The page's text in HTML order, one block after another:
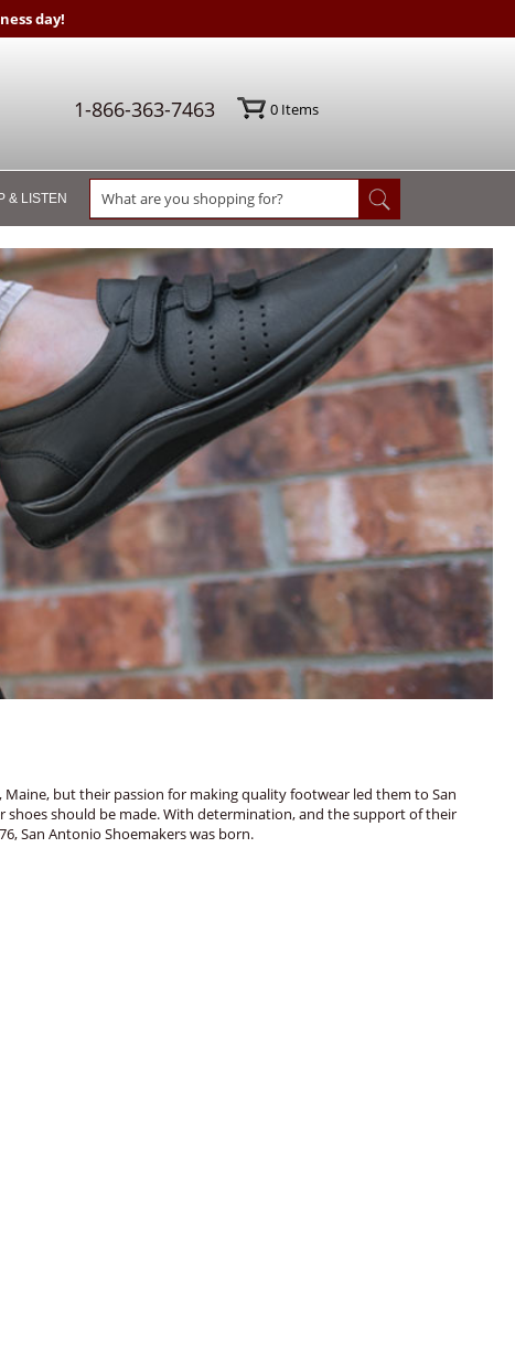
day!
1-866-363-7463 0Items
& LISTEN
but their passion for making quality footwear led them to San
shoes should be made. With determination, and the support of their
San Antonio Shoemakers was born.